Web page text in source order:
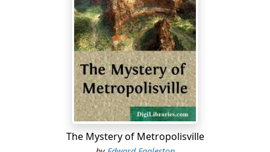
The Mystery of Metropolisville